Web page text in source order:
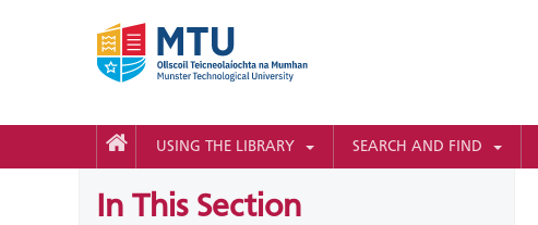
USING THE LIBRARY SEARCH AND FIND
In This Section